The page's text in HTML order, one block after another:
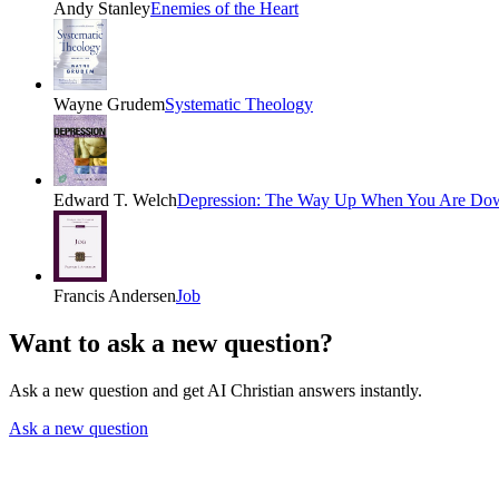
Andy StanleyEnemies of the Heart
Wayne GrudemSystematic Theology
Edward T. WelchDepression: The Way Up When You Are
Francis AndersenJob
Want to ask a new question?
Ask a new question and get AI Christian answers instantly.
Ask a new question